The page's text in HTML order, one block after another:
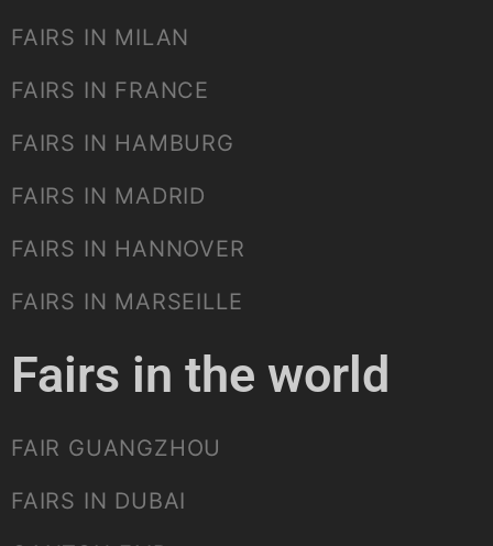
FAIRS IN MILAN
FAIRS IN FRANCE
FAIRS IN HAMBURG
FAIRS IN MADRID
FAIRS IN HANNOVER
FAIRS IN MARSEILLE
Fairs in the world
FAIR GUANGZHOU
FAIRS IN DUBAI